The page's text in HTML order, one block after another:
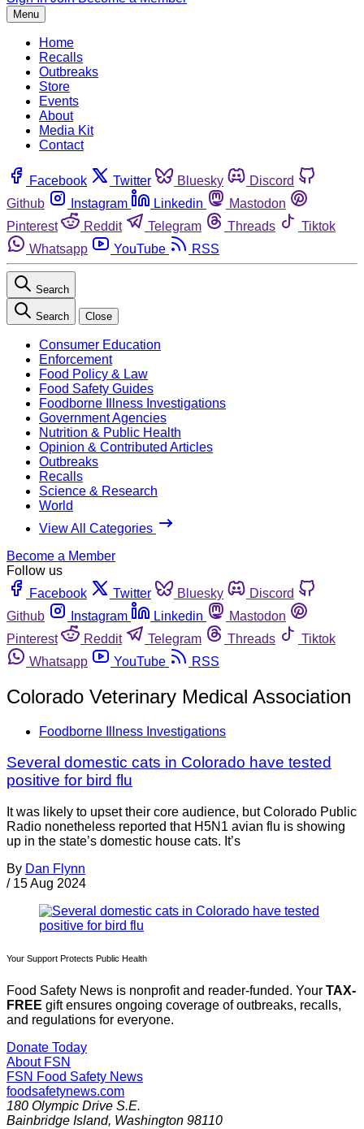
Menu
Home
Recalls
Outbreaks
Store
Events
About
Media Kit
Contact
Facebook Twitter Bluesky
Discord
Github
Instagram Linkedin
Mastodon
Pinterest
Reddit Telegram Threads
Tiktok
Whatsapp
YouTube RSS
Search
Search Close
Consumer Education
Enforcement
Food Policy & Law
Food Safety Guides
Foodborne Illness Investigations
Government Agencies
Nutrition & Public Health
Opinion & Contributed Articles
Outbreaks
Recalls
Science & Research
World
View All Categories
Become a Member
Follow us
Facebook
Twitter Bluesky
Discord
Github
Instagram Linkedin
Mastodon
Pinterest
Reddit Telegram Threads
Tiktok
Whatsapp
YouTube RSS
Colorado Veterinary Medical Association
Foodborne Illness Investigations
Several domestic cats in Colorado have tested
positive for bird flu
It was likely to upset their core audience, but Colorado Public
Radio nonetheless reported that H5N1 avian flu is showing
up in the state’s domestic house cats. It’s
By Dan Flynn
/ 15 Aug 2024
Your Support Protects Public Health
Food Safety News is nonprofit and reader-funded. Your TAX-
FREE gift ensures ongoing coverage of outbreaks, recalls,
and regulations for everyone.
Donate Today
About FSN
FSN Food Safety News
foodsafetynews.com
180 Olympic Drive S.E.
Bainbridge Island, Washington 98110